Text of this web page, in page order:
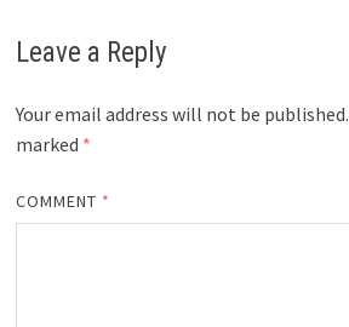
Leave a Reply
Your email address will not be published.
marked *
COMMENT *